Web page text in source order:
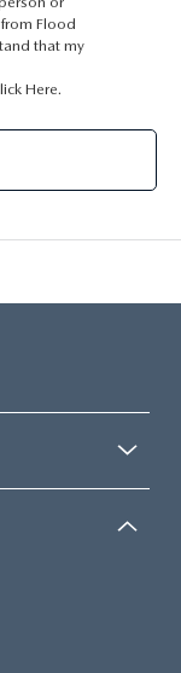
Flood
that my
Here.